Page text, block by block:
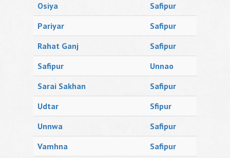
Osiya
Safipur
Pariyar
Safipur
Rahat Ganj
Safipur
Safipur
Unnao
Sarai Sakhan
Safipur
Udtar
Sfipur
Unnwa
Safipur
Vamhna
Safipur